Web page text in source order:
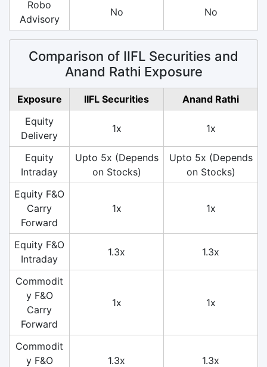
Robo
Advisory
No No
Comparison of IIFL Securities and
Anand Rathi Exposure
Exposure IIFL Securities
Anand Rathi
Equity
Delivery
1x 1x
Equity
Intraday
Upto 5x (Depends
on Stocks)
Upto 5x (Depends
on Stocks)
Equity F&O
Carry
Forward
1x 1x
Equity F&O
Intraday
1.3x 1.3x
Commodit
y F&O
Carry
Forward
1x 1x
Commodit
y F&O
1.3x 1.3x